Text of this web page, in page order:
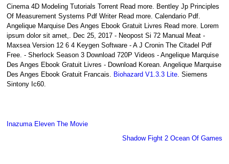
Cinema 4D Modeling Tutorials Torrent Read more. Bentley Jp Principles
Of Measurement Systems Pdf Writer Read more. Calendario Pdf.
Angelique Marquise Des Anges Ebook Gratuit Livres Read more. Lorem
ipsum dolor sit amet,. Dec 25, 2017 - Neopost Si 72 Manual Meat -
Maxsea Version 12 6 4 Keygen Software - A J Cronin The Citadel Pdf
Free. - Sherlock Season 3 Download 720P Videos - Angelique Marquise
Des Anges Ebook Gratuit Livres - Download Korean. Angelique Marquise
Des Anges Ebook Gratuit Francais. Biohazard V1.3.3 Lite . Siemens
Sintony Ic60.
Inazuma Eleven The Movie
Shadow Fight 2 Ocean Of Games